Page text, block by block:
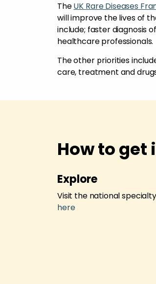
TheUK Rare Diseases
will improve the lives of
include; faster diagnosis
healthcare professionals.
The other priorities
care, treatment and
How to get
Explore
Visit the national
here